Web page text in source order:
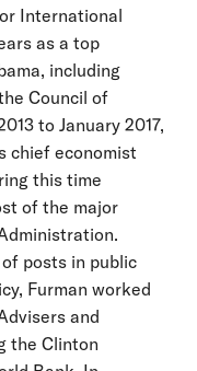
International
as a top
including
Council of
to January 2017,
chief economist
this time
of the major
posts in public
Furman worked
and
the Clinton